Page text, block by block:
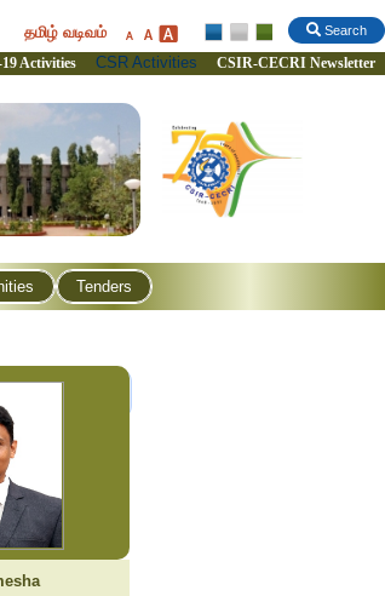
Search
தமிழ் வடிவம்
Activities CSR Activities CSIR-CECRI Newsletter
Tenders